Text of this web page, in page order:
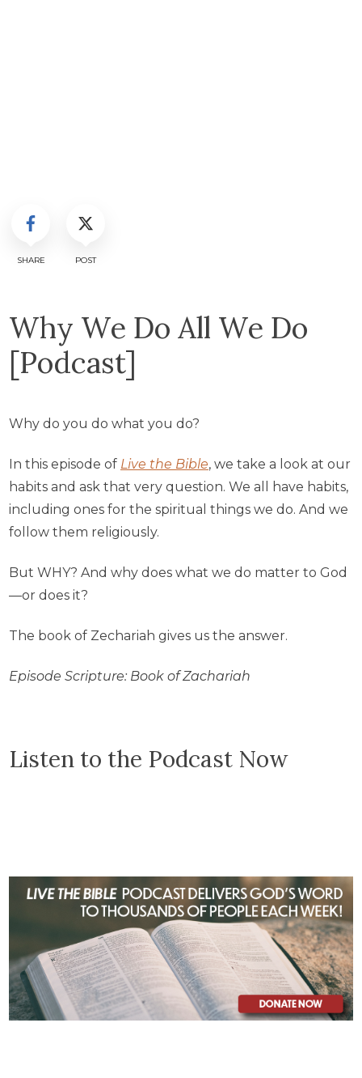
SHARE POST
Why We Do All We Do
[Podcast]
Why do you do what you do?
In this episode of Live the Bible, we take a look at our
habits and ask that very question. We all have habits,
including ones for the spiritual things we do. And we
follow them religiously.
But WHY? And why does what we do matter to God
—or does it?
The book of Zechariah gives us the answer.
Episode Scripture: Book of Zachariah
Listen to the Podcast Now